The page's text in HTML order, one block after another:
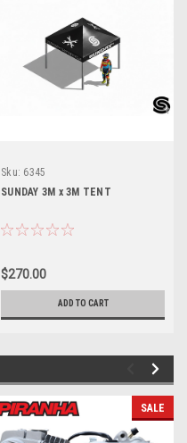
Sku: 6345
SUNDAY 3M x 3M TENT
$270.00
ADD TO CART
SALE